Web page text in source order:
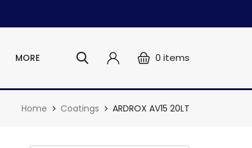
MORE 0 items
Home Coatings ARDROX AV15 20LT